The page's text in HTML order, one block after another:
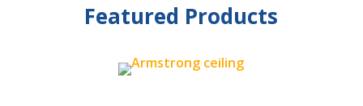
Featured Products